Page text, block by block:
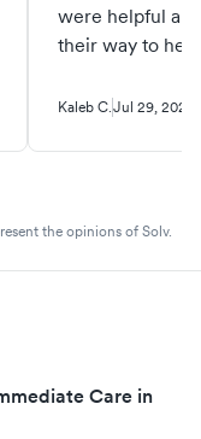
were helpful
their way to
Kaleb C.Jul 29, 2026
the opinions of Solv.
Care in